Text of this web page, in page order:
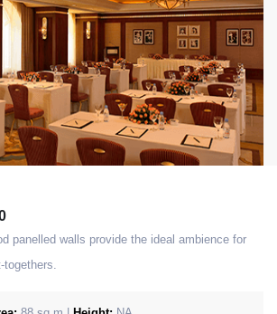
panelled walls provide the ideal ambience for
togethers.